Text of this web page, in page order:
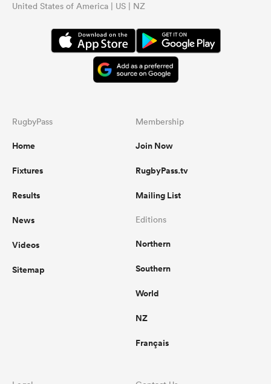
United States of America | US | NZ
RugbyPass
Home
Fixtures
Results
News
Videos
Sitemap
Membership
Join Now
RugbyPass.tv
Mailing List
Editions
Northern
Southern
World
NZ
Français